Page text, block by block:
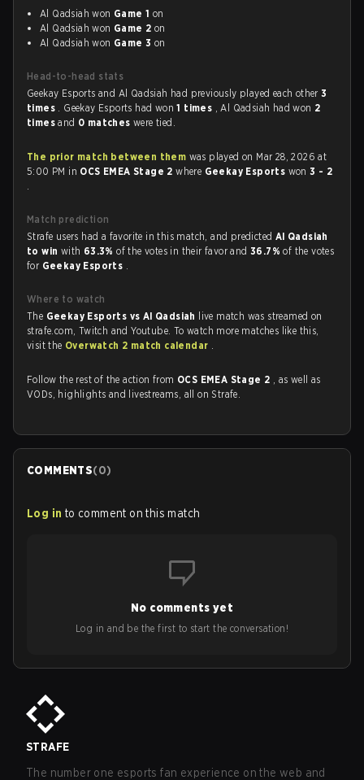
Al Qadsiah won Game 1 on
Al Qadsiah won Game 2 on
Al Qadsiah won Game 3 on
Head-to-head stats
Geekay Esports and Al Qadsiah had previously played each other3
times . Geekay Esports had won1 times , Al Qadsiah had won 2
timesand 0 matcheswere tied.
The prior match between them was played on Mar 28, 2026 at
5:00 PM in OCS EMEA Stage 2where Geekay Esports won3 - 2
.
Match prediction
Strafe users had a favorite in this match, and predicted Al Qadsiah
to win with 63.3%of the votes in their favor and36.7%of the votes
for Geekay Esports .
Where to watch
The Geekay Esports vs Al Qadsiah
live match was streamed on
strafe.com, Twitch and Youtube. To watch more matches like this,
visit the Overwatch 2 match calendar .
Follow the rest of the action from OCS EMEA Stage 2 , as well as
VODs, highlights and livestreams, all on Strafe.
COMMENTS(0)
Log in to comment on this match
No comments yet
Log in and be the first to start the conversation!
STRAFE
The number one esports fan experience on the web and